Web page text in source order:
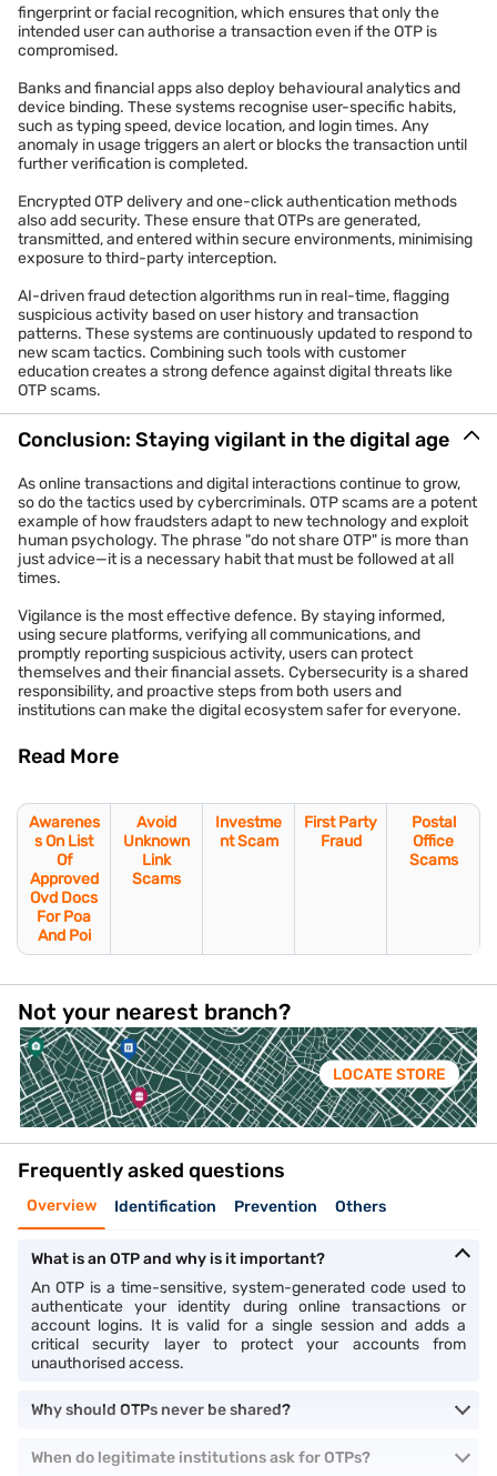
fingerprint or facial recognition, which ensures that only the
intended user can authorise a transaction even if the OTP is
compromised.
Banks and financial apps also deploy behavioural analytics and
device binding. These systems recognise user-specific habits,
such as typing speed, device location, and login times. Any
anomaly in usage triggers an alert or blocks the transaction until
further verification is completed.
Encrypted OTP delivery and one-click authentication methods
also add security. These ensure that OTPs are generated,
transmitted, and entered within secure environments, minimising
exposure to third-party interception.
AI-driven fraud detection algorithms run in real-time, flagging
suspicious activity based on user history and transaction
patterns. These systems are continuously updated to respond to
new scam tactics. Combining such tools with customer
education creates a strong defence against digital threats like
OTP scams.
Conclusion: Staying vigilant in the digital age
As online transactions and digital interactions continue to grow,
so do the tactics used by cybercriminals. OTP scams are a potent
example of how fraudsters adapt to new technology and exploit
human psychology. The phrase "do not share OTP" is more than
just advice—it is a necessary habit that must be followed at all
times.
Vigilance is the most effective defence. By staying informed,
using secure platforms, verifying all communications, and
promptly reporting suspicious activity, users can protect
themselves and their financial assets. Cybersecurity is a shared
responsibility, and proactive steps from both users and
institutions can make the digital ecosystem safer for everyone.
Read More
Awarenes
s On List
Of
Approved
Ovd Docs
For Poa
And Poi
Avoid
Unknown
Link
Scams
Investme
nt Scam
First Party
Fraud
Postal
Office
Scams
Not your nearest branch?
LOCATE STORE
Frequently asked questions
Overview Identification Prevention Others
What is an OTP and why is it important?
An OTP is a time-sensitive, system-generated code used to
authenticate your identity during online transactions or
account logins. It is valid for a single session and adds a
critical security layer to protect your accounts from
unauthorised access.
Why should OTPs never be shared?
When do legitimate institutions ask for OTPs?